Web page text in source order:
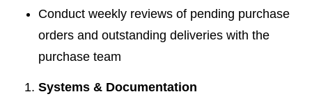
Conduct weekly reviews of pending purchase
orders and outstanding deliveries with the
purchase team
Systems & Documentation